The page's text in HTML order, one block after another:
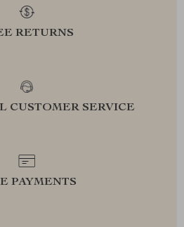
RETURNS
CUSTOMER SERVICE
PAYMENTS